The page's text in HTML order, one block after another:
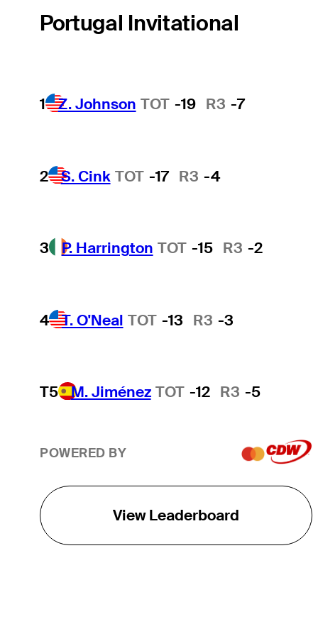
Portugal Invitational
1 Z. Johnson TOT -19 R3 -7
2 S. Cink TOT -17 R3 -4
3 P. Harrington TOT -15 R3 -2
4 T. O'Neal TOT -13 R3 -3
T5 M. Jiménez TOT -12 R3 -5
POWERED BY
View Leaderboard